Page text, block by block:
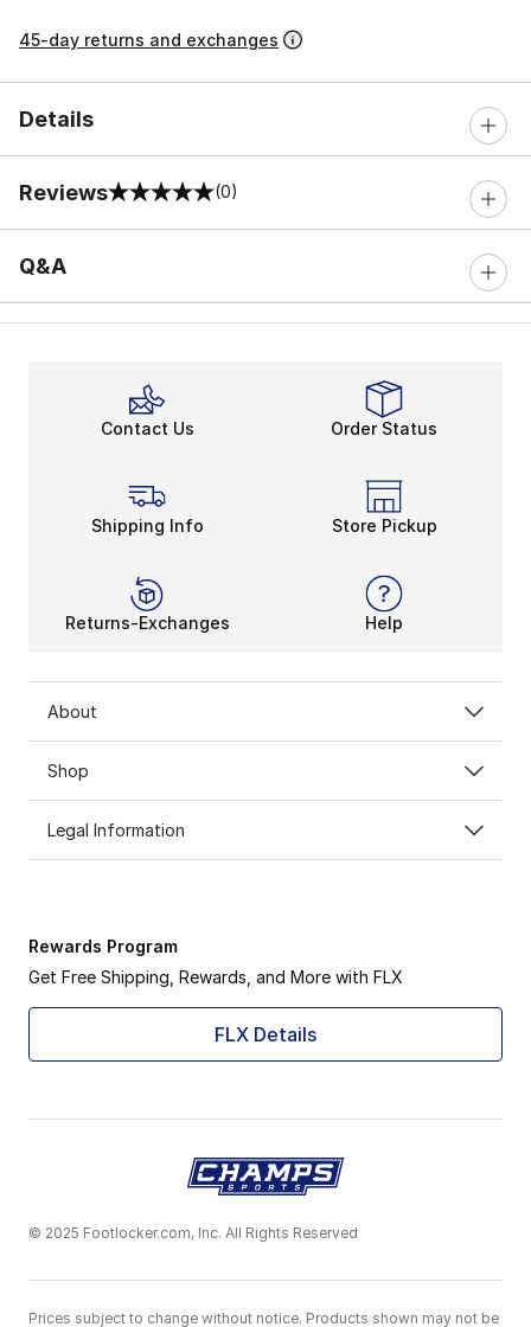
45-day returns and exchanges
Details
Reviews
0 out of 5 rating (0)
Q&A
Contact Us Order Status
Shipping Info Store Pickup
Returns-Exchanges Help
About
Shop
Legal Information
Rewards Program
Get Free Shipping, Rewards, and More with FLX
FLX Details
© 2025 Footlocker.com, Inc. All Rights Reserved
Prices subject to change without notice. Products shown may not be